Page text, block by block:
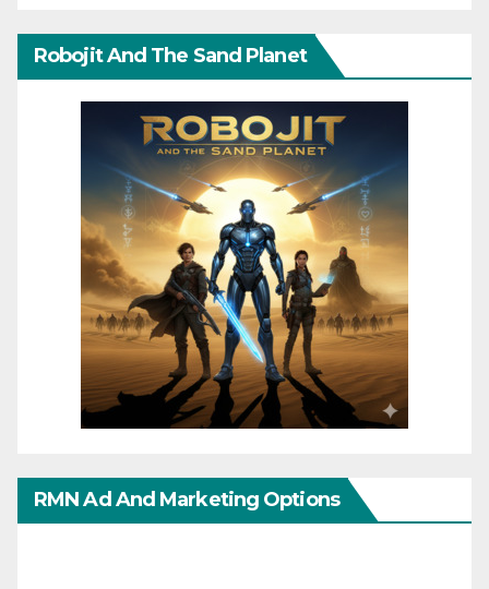
Robojit And The Sand Planet
RMN Ad And Marketing Options